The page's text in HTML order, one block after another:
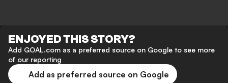
ENJOYED THIS STORY?
Add GOAL.com as a preferred source on Google to see more
of our reporting
Add as preferred source on Google